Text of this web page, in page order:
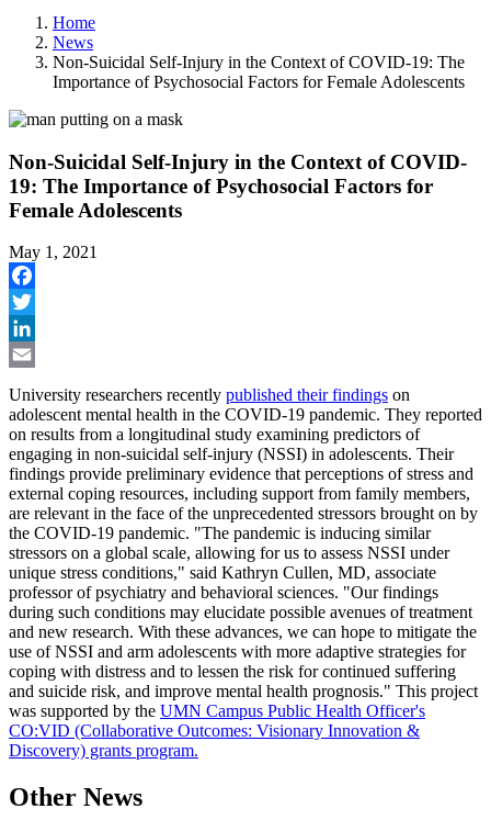
Home
News
Non-Suicidal Self-Injury in the Context of COVID-19: The
Importance of Psychosocial Factors for Female Adolescents
Non-Suicidal Self-Injury in the Context of COVID-
19: The Importance of Psychosocial Factors for
Female Adolescents
May 1, 2021
Facebook
Twitter
LinkedIn
University researchers recently published their findings on
adolescent mental health in the COVID-19 pandemic. They reported
on results from a longitudinal study examining predictors of
engaging in non-suicidal self-injury (NSSI) in adolescents. Their
findings provide preliminary evidence that perceptions of stress and
external coping resources, including support from family members,
are relevant in the face of the unprecedented stressors brought on by
the COVID-19 pandemic. "The pandemic is inducing similar
stressors on a global scale, allowing for us to assess NSSI under
unique stress conditions," said Kathryn Cullen, MD, associate
professor of psychiatry and behavioral sciences. "Our findings
during such conditions may elucidate possible avenues of treatment
and new research. With these advances, we can hope to mitigate the
use of NSSI and arm adolescents with more adaptive strategies for
coping with distress and to lessen the risk for continued suffering
and suicide risk, and improve mental health prognosis." This project
was supported by the UMN Campus Public Health Officer's
CO:VID (Collaborative Outcomes: Visionary Innovation &
Discovery) grants program.
Other News